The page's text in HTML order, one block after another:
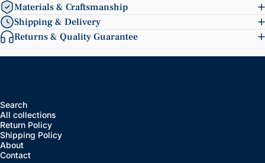
Materials & Craftsmanship
Shipping & Delivery
Returns & Quality Guarantee
Search
All collections
Return Policy
Shipping Policy
About
Contact